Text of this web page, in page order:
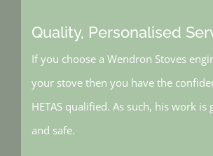
Quality, Personalised
If you choose a Wendron Stoves
your stove then you have the
HETAS qualified. As such, his work is
and safe.